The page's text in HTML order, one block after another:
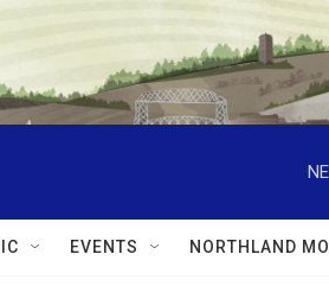
EVENTS NORTHLAND